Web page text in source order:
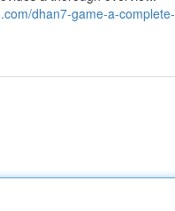
dhan7-game-a-complete-